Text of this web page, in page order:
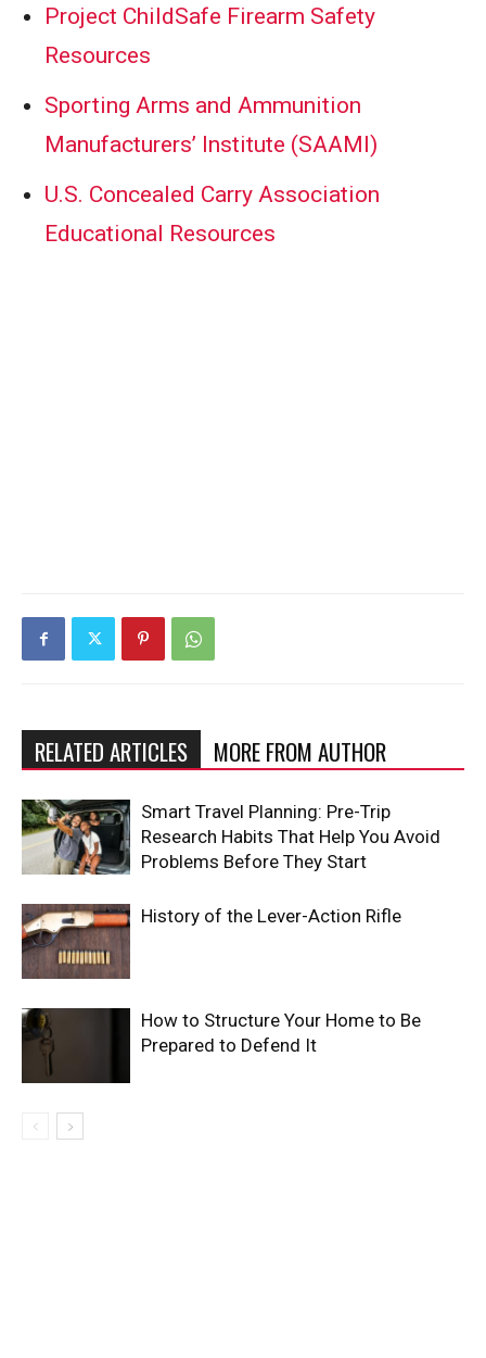
Project ChildSafe Firearm Safety
Resources
Sporting Arms and Ammunition
Manufacturers’ Institute (SAAMI)
U.S. Concealed Carry Association
Educational Resources
RELATED ARTICLES MORE FROM AUTHOR
Smart Travel Planning: Pre-Trip
Research Habits That Help You Avoid
Problems Before They Start
History of the Lever-Action Rifle
How to Structure Your Home to Be
Prepared to Defend It